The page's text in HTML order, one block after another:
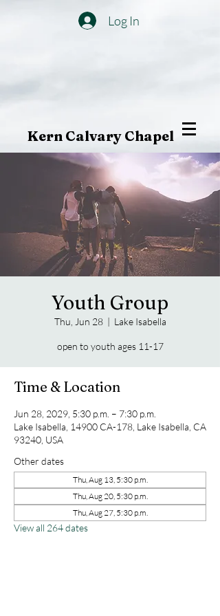
Log In
Kern Calvary Chapel
Youth Group
Thu, Jun 28
  |
Lake Isabella
open to youth ages 11-17
Time & Location
Jun 28, 2029, 5:30 p.m. – 7:30 p.m.
Lake Isabella, 14900 CA-178, Lake Isabella, CA
93240, USA
Other dates
Thu, Aug 13, 5:30 p.m.
Thu, Aug 20, 5:30 p.m.
Thu, Aug 27, 5:30 p.m.
View all 264 dates